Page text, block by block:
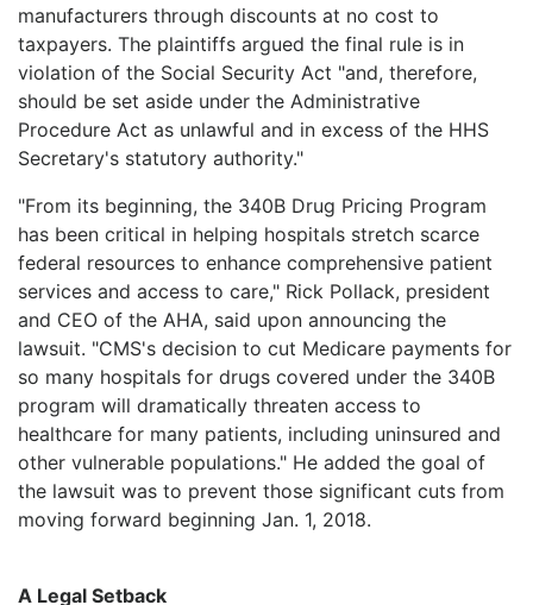
manufacturers through discounts at no cost to
taxpayers. The plaintiffs argued the final rule is in
violation of the Social Security Act "and, therefore,
should be set aside under the Administrative
Procedure Act as unlawful and in excess of the HHS
Secretary's statutory authority."
"From its beginning, the 340B Drug Pricing Program
has been critical in helping hospitals stretch scarce
federal resources to enhance comprehensive patient
services and access to care," Rick Pollack, president
and CEO of the AHA, said upon announcing the
lawsuit. "CMS's decision to cut Medicare payments for
so many hospitals for drugs covered under the 340B
program will dramatically threaten access to
healthcare for many patients, including uninsured and
other vulnerable populations." He added the goal of
the lawsuit was to prevent those significant cuts from
moving forward beginning Jan. 1, 2018.
A Legal Setback